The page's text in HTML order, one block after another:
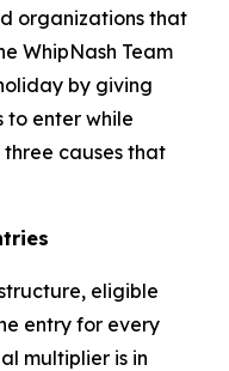
organizations that
WhipNash Team
by giving
to enter while
causes that
eligible
entry for every
multiplier is in